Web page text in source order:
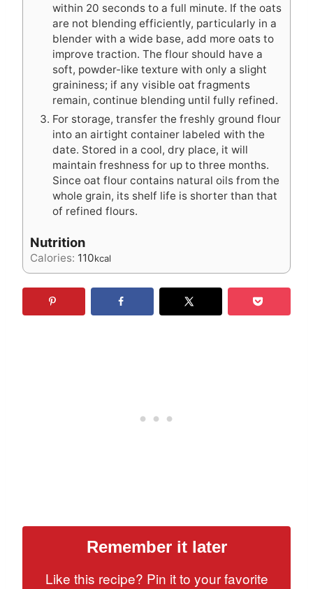
within 20 seconds to a full minute. If the oats
are not blending efficiently, particularly in a
blender with a wide base, add more oats to
improve traction. The flour should have a
soft, powder-like texture with only a slight
graininess; if any visible oat fragments
remain, continue blending until fully refined.
For storage, transfer the freshly ground flour
into an airtight container labeled with the
date. Stored in a cool, dry place, it will
maintain freshness for up to three months.
Since oat flour contains natural oils from the
whole grain, its shelf life is shorter than that
of refined flours.
Nutrition
Calories: 110kcal
Remember it later
Like this recipe? Pin it to your favorite